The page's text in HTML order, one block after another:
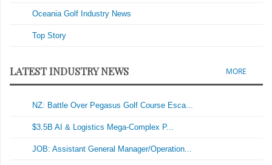
Oceania Golf Industry News
Top Story
LATEST INDUSTRY NEWS MORE
NZ: Battle Over Pegasus Golf Course Esca...
$3.5B AI & Logistics Mega-Complex P...
JOB: Assistant General Manager/Operation...